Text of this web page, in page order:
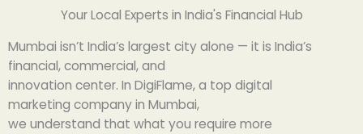
Your Local Experts in India's Financial Hub
Mumbai isn’t India’s largest cityalone — it is India’s
financial, commercial, and
innovation center. In DigiFlame, a top digital
marketing companyin Mumbai,
we understand that what you require more